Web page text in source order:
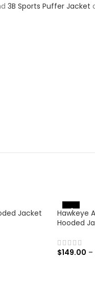
3B Sports Puffer Jacket
Jacket -31%
Hawkeye
Hooded
$149.00 –